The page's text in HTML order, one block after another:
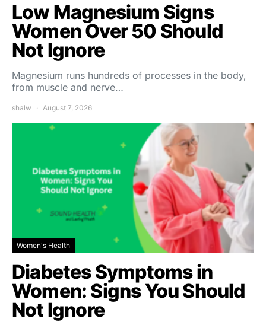
Low Magnesium Signs
Women Over 50 Should
Not Ignore
Magnesium runs hundreds of processes in the body,
from muscle and nerve…
shalw August 7, 2026
Women's Health
Diabetes Symptoms in
Women: Signs You Should
Not Ignore